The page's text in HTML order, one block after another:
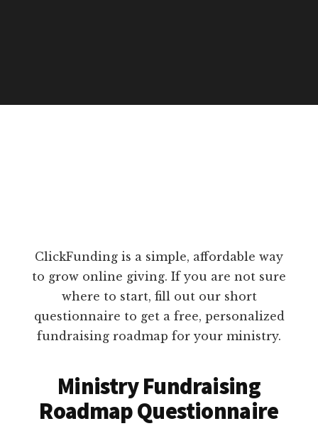
ClickFunding is a simple, affordable way
to grow online giving. If you are not sure
where to start, fill out our short
questionnaire to get a free, personalized
fundraising roadmap for your ministry.
Ministry Fundraising
Roadmap Questionnaire